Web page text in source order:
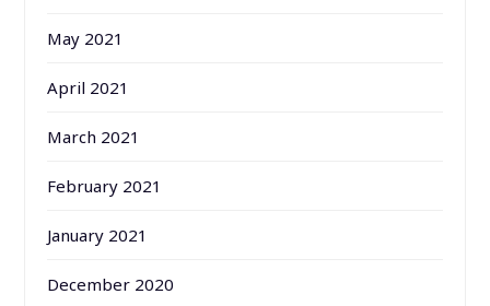
May 2021
April 2021
March 2021
February 2021
January 2021
December 2020